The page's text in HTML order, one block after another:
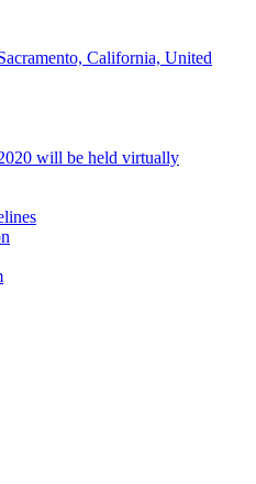
California, United
will be held virtually